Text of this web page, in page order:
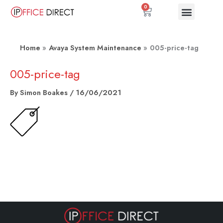
Skip
0
Basket
Home Avaya System Maintenance 005-price-tag
005-price-tag
BySimon Boakes / 16/06/2021